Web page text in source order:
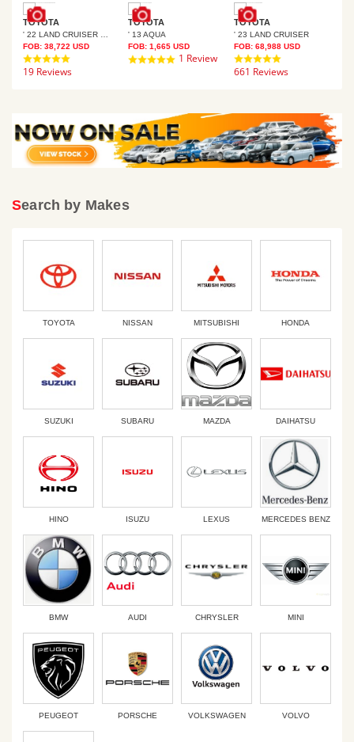
TOYOTA
FOB: 38,722 USD
4.8
star
19 Reviews
TOYOTA
' 13 AQUA
FOB: 1,665USD
5.0
1 Review
TOYOTA
' 23 LAND CRUISER
FOB:68,988 USD
4.8
star
661 Reviews
Search by Makes
TOYOTA NISSAN MITSUBISHI HONDA
SUZUKI SUBARU MAZDA DAIHATSU
HINO ISUZU LEXUS MERCEDES BENZ
BMW AUDI CHRYSLER MINI
PEUGEOT PORSCHE VOLKSWAGEN VOLVO